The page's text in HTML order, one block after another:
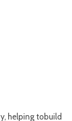
helping tobuild